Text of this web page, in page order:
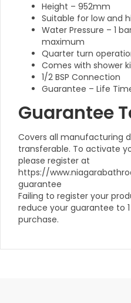
Height – 952mm
Suitable for low and
Water Pressure – 1
maximum
Quarter turn
Comes with shower
1/2 BSP Connection
Guarantee – Life
Guarantee
Covers all manufacturing
transferable. To activate
please register at
https://
guarantee
Failing to register your
reduce your guarantee to
purchase.